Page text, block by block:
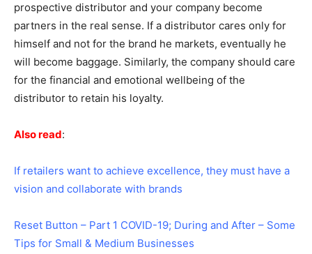
prospective distributor and your company become
partners in the real sense. If a distributor cares only for
himself and not for the brand he markets, eventually he
will become baggage. Similarly, the company should care
for the financial and emotional wellbeing of the
distributor to retain his loyalty.
Also read:
If retailers want to achieve excellence, they must have a
vision and collaborate with brands
Reset Button – Part 1 COVID-19; During and After – Some
Tips for Small & Medium Businesses